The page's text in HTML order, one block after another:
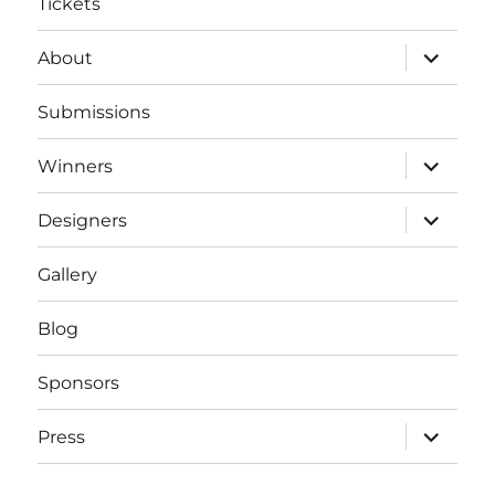
About
expand
child
menu
Submissions
Winners
expand
child
menu
Designers
expand
child
menu
Gallery
Blog
Sponsors
Press
expand
child
menu